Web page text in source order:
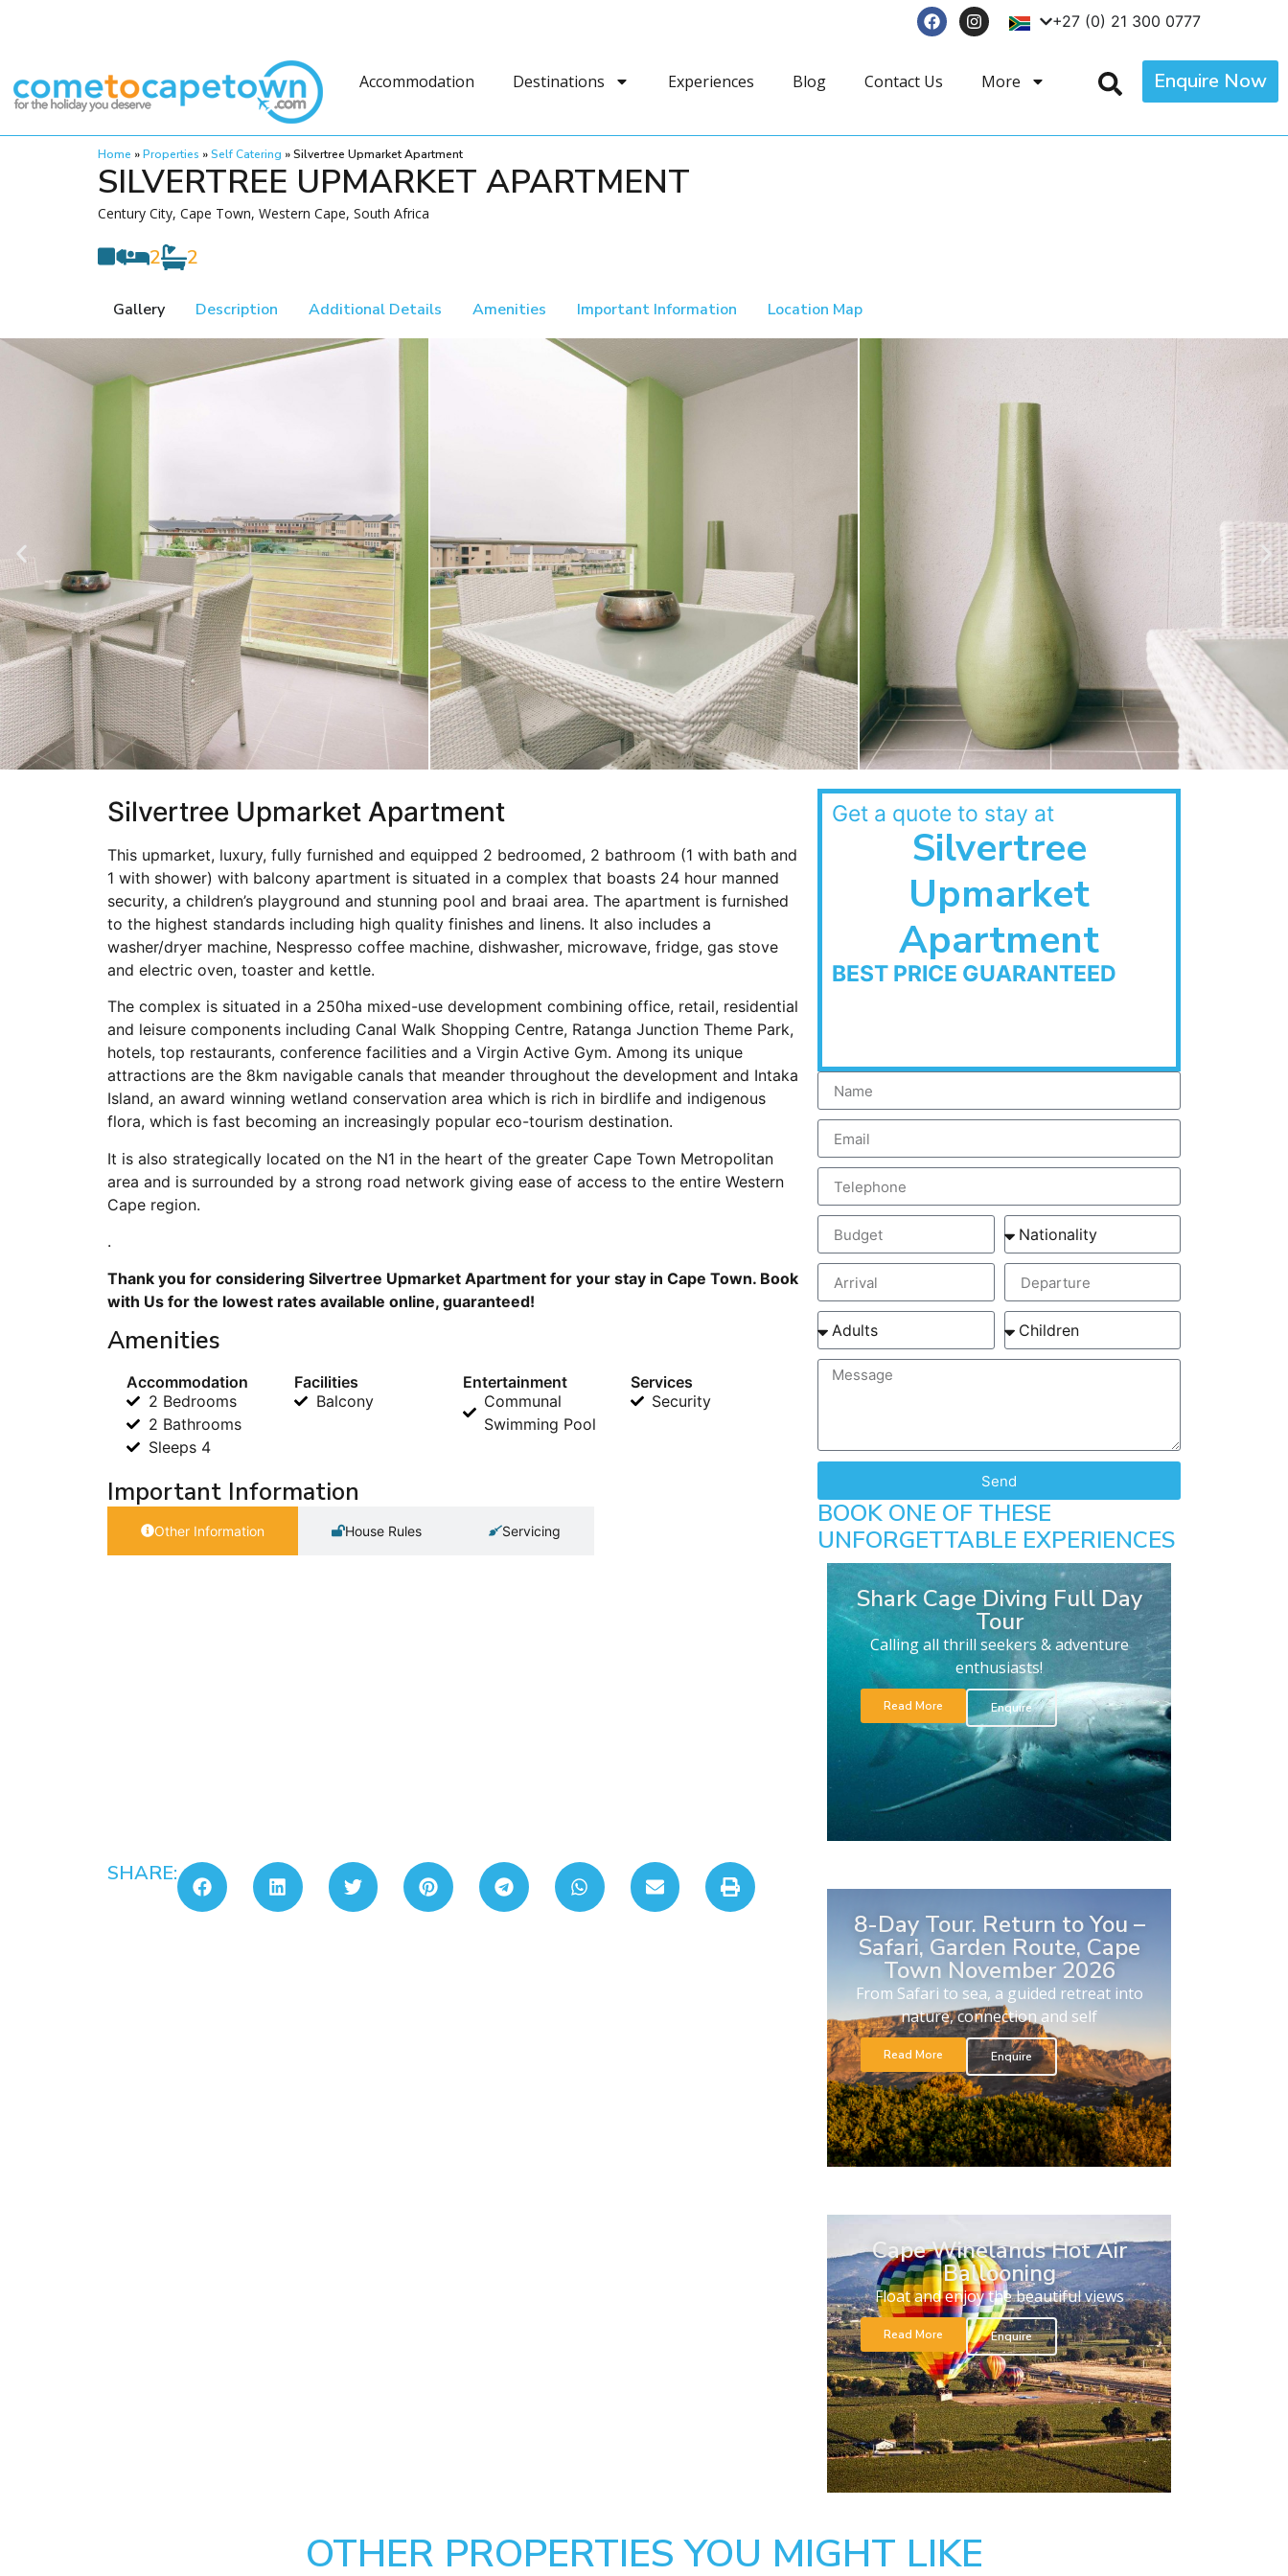
+27 (0) 21 300 0777
Accommodation Destinations Experiences Blog Contact Us More Enquire Now
Home »Properties »Self Catering »Silvertree Upmarket Apartment
SILVERTREE UPMARKET APARTMENT
Century City, Cape Town, Western Cape, South Africa
2 2
Gallery Description Additional Details Amenities Important Information Location Map
Silvertree Upmarket Apartment
This upmarket, luxury, fully furnished and equipped 2 bedroomed, 2 bathroom (1 with bath and
1 with shower) with balcony apartment is situated in a complex that boasts 24 hour manned
security, a children’s playground and stunning pool and braai area. The apartment is furnished
to the highest standards including high quality finishes and linens. It also includes a
washer/dryer machine, Nespresso coffee machine, dishwasher, microwave, fridge, gas stove
and electric oven, toaster and kettle.
The complex is situated in a 250ha mixed-use development combining office, retail, residential
and leisure components including Canal Walk Shopping Centre, Ratanga Junction Theme Park,
hotels, top restaurants, conference facilities and a Virgin Active Gym. Among its unique
attractions are the 8km navigable canals that meander throughout the development and Intaka
Island, an award winning wetland conservation area which is rich in birdlife and indigenous
flora, which is fast becoming an increasingly popular eco-tourism destination.
It is also strategically located on the N1 in the heart of the greater Cape Town Metropolitan
area and is surrounded by a strong road network giving ease of access to the entire Western
Cape region.
.
Thank you for considering Silvertree Upmarket Apartment for your stay in Cape Town. Book
with Us for the lowest rates available online, guaranteed!
Amenities
Accommodation
2 Bedrooms
2 Bathrooms
Sleeps 4
Facilities
Balcony
Entertainment
Communal
Swimming Pool
Services
Security
Important Information
Other Information House Rules Servicing
SHARE:
Get a quote to stay at
Silvertree
Upmarket
Apartment
BEST PRICE GUARANTEED
Send
BOOK ONE OF THESE
UNFORGETTABLE EXPERIENCES
Shark Cage Diving Full Day
Tour
Calling all thrill seekers & adventure
enthusiasts!
Read More Enquire
8-Day Tour. Return to You –
Safari, Garden Route, Cape
Town November 2026
From Safari to sea, a guided retreat into
nature, connection and self
Read More Enquire
Cape Winelands Hot Air
Ballooning
Float and enjoy the beautiful views
Read More Enquire
OTHER PROPERTIES YOU MIGHT LIKE